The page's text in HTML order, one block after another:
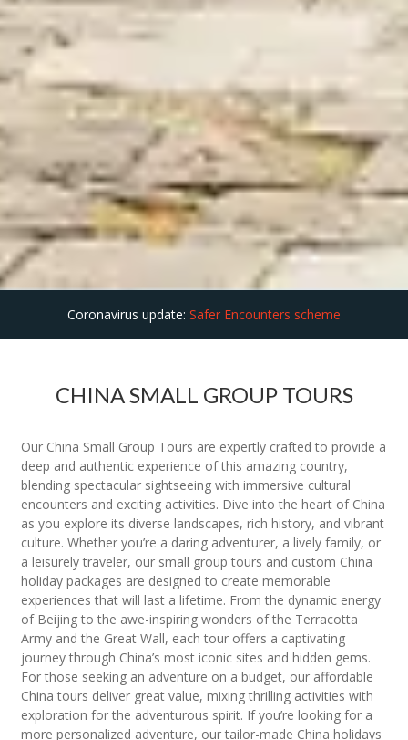
Coronavirus update: Safer Encounters scheme
CHINA SMALL GROUP TOURS
Our China Small Group Tours are expertly crafted to provide a
deep and authentic experience of this amazing country,
blending spectacular sightseeing with immersive cultural
encounters and exciting activities. Dive into the heart of China
as you explore its diverse landscapes, rich history, and vibrant
culture. Whether you’re a daring adventurer, a lively family, or
a leisurely traveler, our small group tours and custom China
holiday packages are designed to create memorable
experiences that will last a lifetime. From the dynamic energy
of Beijing to the awe-inspiring wonders of the Terracotta
Army and the Great Wall, each tour offers a captivating
journey through China’s most iconic sites and hidden gems.
For those seeking an adventure on a budget, our affordable
China tours deliver great value, mixing thrilling activities with
exploration for the adventurous spirit. If you’re looking for a
more personalized adventure, our tailor-made China holidays